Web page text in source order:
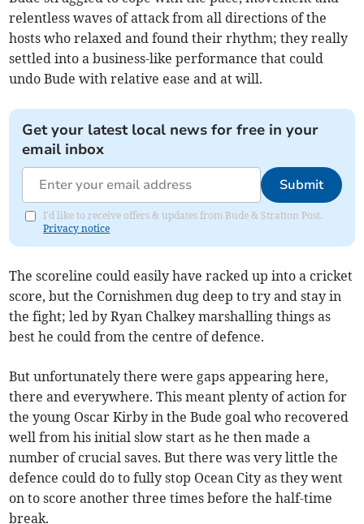
relentless waves of attack from all directions of the
hosts who relaxed and found their rhythm; they really
settled into a business-like performance that could
undo Bude with relative ease and at will.
Get your latest local news for free in your
email inbox
Submit
I'd like to receive offers & updates from Bude & Stratton Post.
Privacy notice
The scoreline could easily have racked up into a cricket
score, but the Cornishmen dug deep to try and stay in
the fight; led by Ryan Chalkey marshalling things as
best he could from the centre of defence.
But unfortunately there were gaps appearing here,
there and everywhere. This meant plenty of action for
the young Oscar Kirby in the Bude goal who recovered
well from his initial slow start as he then made a
number of crucial saves. But there was very little the
defence could do to fully stop Ocean City as they went
on to score another three times before the half-time
break.